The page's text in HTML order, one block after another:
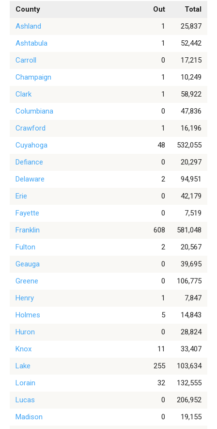
County Out
Total
Ashland
1
25,837
Ashtabula
1
52,442
Carroll
0
17,215
Champaign
1
10,249
Clark
1
58,922
Columbiana
0
47,836
Crawford
1
16,196
Cuyahoga
48
532,055
Defiance
0
20,297
Delaware
2
94,951
Erie
0
42,179
Fayette
0
7,519
Franklin
608
581,048
Fulton
2
20,567
Geauga
0
39,695
Greene
0
106,775
Henry
1
7,847
Holmes
5
14,843
Huron
0
28,824
Knox
11
33,407
Lake
255
103,634
Lorain
32
132,555
Lucas
0
206,952
Madison
0
19,155